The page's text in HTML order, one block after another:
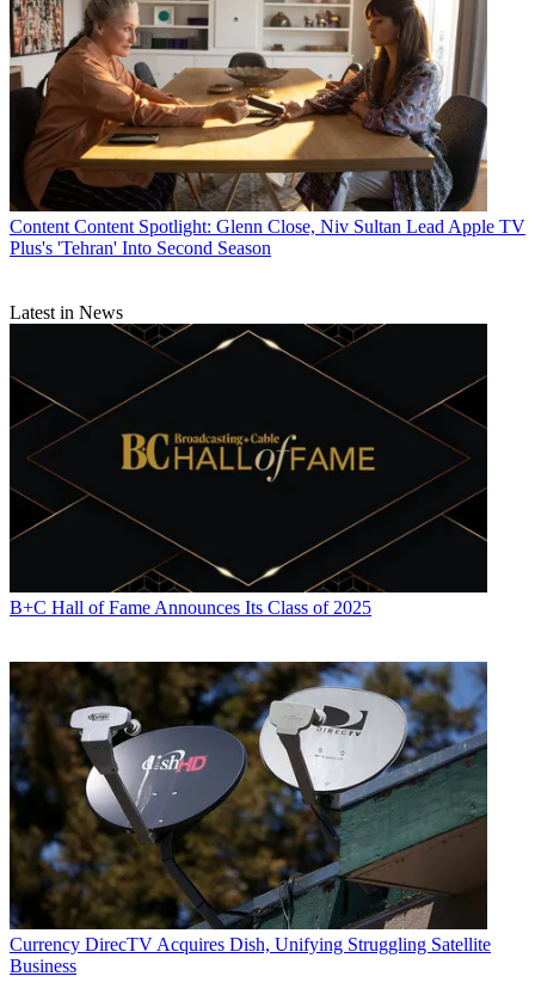
Content Content Spotlight: Glenn Close, Niv Sultan Lead Apple TV
Plus's 'Tehran' Into Second Season
Latest in News
B+C Hall of Fame Announces Its Class of 2025
Currency DirecTV Acquires Dish, Unifying Struggling Satellite
Business